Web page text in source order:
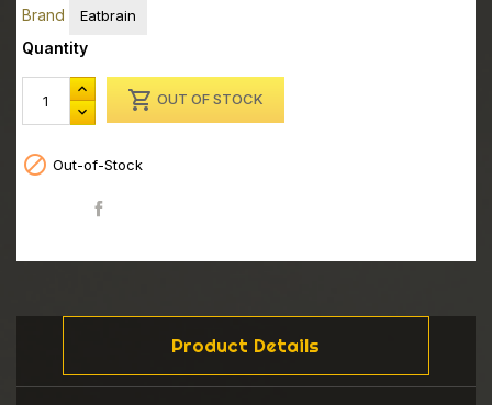
Brand Eatbrain
Quantity
 OUT OF STOCK
 Out-of-Stock
Product Details